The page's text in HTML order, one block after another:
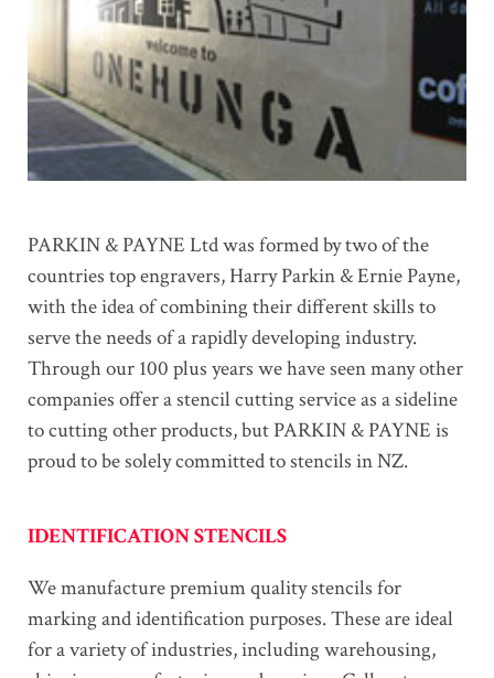
PARKIN & PAYNE Ltd was formed by two of the
countries top engravers, Harry Parkin & Ernie Payne,
with the idea of combining their different skills to
serve the needs of a rapidly developing industry.
Through our 100 plus years we have seen many other
companies offer a stencil cutting service as a sideline
to cutting other products, but PARKIN & PAYNE is
proud to be solely committed to stencils in NZ.
IDENTIFICATION STENCILS
We manufacture premium quality stencils for
marking and identification purposes. These are ideal
for a variety of industries, including warehousing,